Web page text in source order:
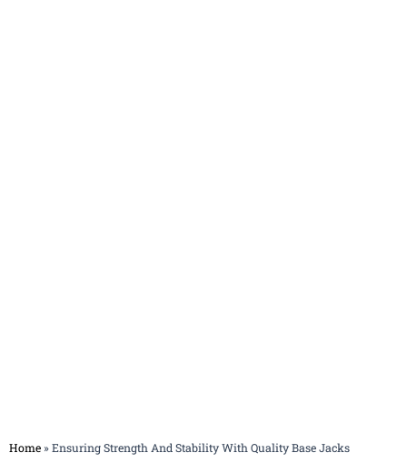
Home »Ensuring Strength And Stability With Quality Base Jacks